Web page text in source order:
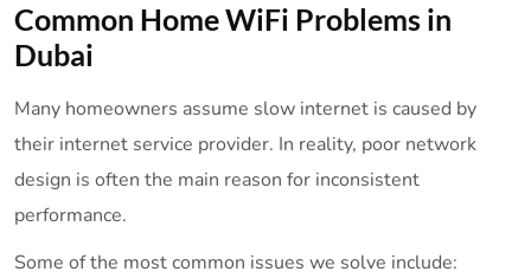
Common Home WiFi Problems in
Dubai
Many homeowners assume slow internet is caused by
their internet service provider. In reality, poor network
design is often the main reason for inconsistent
performance.
Some of the most common issues we solve include: